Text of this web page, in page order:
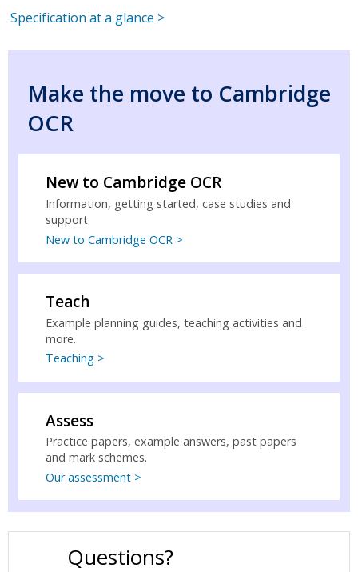
Specification at a glance >
Make the move to Cambridge
OCR
New to Cambridge OCR
Information, getting started, case studies and
support
New to Cambridge OCR >
Teach
Example planning guides, teaching activities and
more.
Teaching >
Assess
Practice papers, example answers, past papers
and mark schemes.
Our assessment >
Questions?